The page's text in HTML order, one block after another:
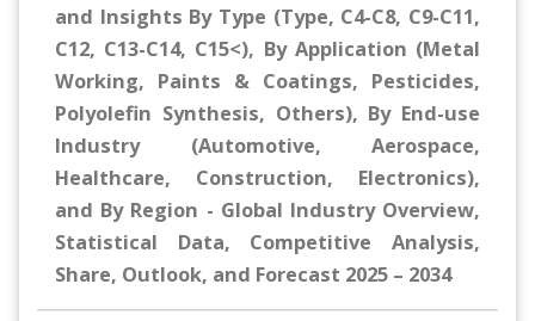
and Insights By Type (Type, C4-C8, C9-C11,
C12, C13-C14, C15<), By Application (Metal
Working, Paints & Coatings, Pesticides,
Polyolefin Synthesis, Others), By End-use
Industry (Automotive, Aerospace,
Healthcare, Construction, Electronics),
and By Region - Global Industry Overview,
Statistical Data, Competitive Analysis,
Share, Outlook, and Forecast 2025 – 2034